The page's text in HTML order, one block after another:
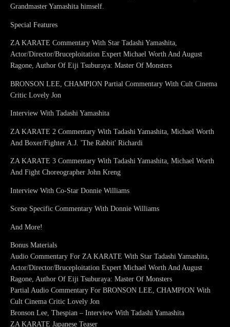
Grandmaster Yamashita himself.
Special Features
ZA KARATE Commentary With Star Tadashi Yamashita,
Actor/Director/Bruceploitation Expert Michael Worth And August
Ragone, Author Of Eiji Tsuburaya: Master Of Monsters
BRONSON LEE, CHAMPION Partial Commentary With Cult Cinema
Critic Lovely Jon
Interview With Tadashi Yamashita
ZA KARATE 2 Commentary With Tadashi Yamashita, Michael Worth
And Boxer/Fighter A.J. 'The Rabbit' Richardi
ZA KARATE 3 Commentary With Tadashi Yamashita, Michael Worth
And Fight Choreographer John Kreng
Interview With Co-Star Donnie Williams
Scene Specific Commentary With Donnie Williams
And More!
Bonus Materials
Audio Commentary For ZA KARATE With Star Tadashi Yamashita,
Actor/Director/Bruceploitation Expert Michael Worth And August
Ragone, Author Of Eiji Tsuburaya: Master Of Monsters
Partial Audio Commentary For BRONSON LEE, CHAMPION With
Cult Cinema Critic Lovely Jon
Bronson Lee, Thespian – Interview With Tadashi Yamashita
ZA KARATE Japanese Teaser